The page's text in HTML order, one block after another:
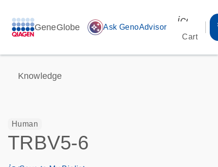
GeneGlobe auto_awesome Ask GenoAdvisor
Cart
Knowledge
Human
TRBV5-6